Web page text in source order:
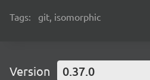
Tags: git, isomorphic
Version 0.37.0